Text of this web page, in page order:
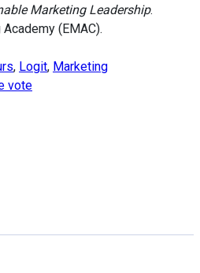
Marketing Leadership.
(EMAC).
, Logit, Marketing
vote